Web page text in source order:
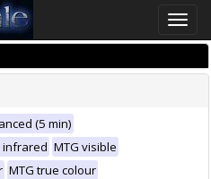
Toggle
(5 min)
infrared MTG visible
MTG true colour